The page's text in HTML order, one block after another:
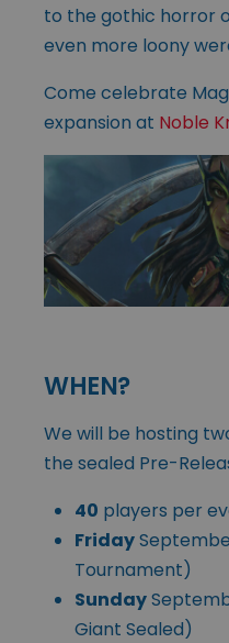
to the gothic horror
even more loony
Come celebrate
expansion at Noble
WHEN?
We will be hosting
the sealed Pre-
40 players per
Friday
Tournament)
Sunday
Giant Sealed)